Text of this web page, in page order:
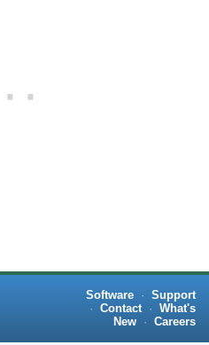
Software · Support
· Contact · What's
New
· Careers